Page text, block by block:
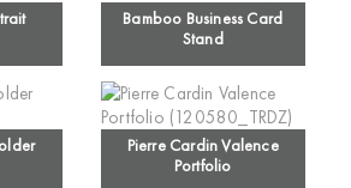
Bamboo Business Card
Stand
Pierre Cardin Valence
Portfolio